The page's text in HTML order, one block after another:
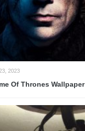
2023
Of Thrones Wallpaper